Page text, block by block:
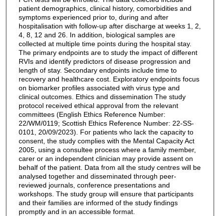
patient demographics, clinical history, comorbidities and
symptoms experienced prior to, during and after
hospitalisation with follow-up after discharge at weeks 1, 2,
4, 8, 12 and 26. In addition, biological samples are
collected at multiple time points during the hospital stay.
The primary endpoints are to study the impact of different
RVIs and identify predictors of disease progression and
length of stay. Secondary endpoints include time to
recovery and healthcare cost. Exploratory endpoints focus
on biomarker profiles associated with virus type and
clinical outcomes. Ethics and dissemination The study
protocol received ethical approval from the relevant
committees (English Ethics Reference Number:
22/WM/0119; Scottish Ethics Reference Number: 22-SS-
0101, 20/09/2023). For patients who lack the capacity to
consent, the study complies with the Mental Capacity Act
2005, using a consultee process where a family member,
carer or an independent clinician may provide assent on
behalf of the patient. Data from all the study centres will be
analysed together and disseminated through peer-
reviewed journals, conference presentations and
workshops. The study group will ensure that participants
and their families are informed of the study findings
promptly and in an accessible format.